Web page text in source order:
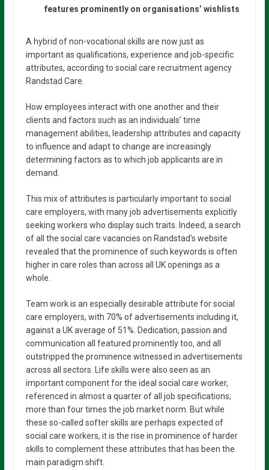
features prominently on organisations’ wishlists
A hybrid of non-vocational skills are now just as
important as qualifications, experience and job-specific
attributes, according to social care recruitment agency
Randstad Care.
How employees interact with one another and their
clients and factors such as an individuals’ time
management abilities, leadership attributes and capacity
to influence and adapt to change are increasingly
determining factors as to which job applicants are in
demand.
This mix of attributes is particularly important to social
care employers, with many job advertisements explicitly
seeking workers who display such traits. Indeed, a search
of all the social care vacancies on Randstad’s website
revealed that the prominence of such keywords is often
higher in care roles than across all UK openings as a
whole.
Team work is an especially desirable attribute for social
care employers, with 70% of advertisements including it,
against a UK average of 51%. Dedication, passion and
communication all featured prominently too, and all
outstripped the prominence witnessed in advertisements
across all sectors. Life skills were also seen as an
important component for the ideal social care worker,
referenced in almost a quarter of all job specifications;
more than four times the job market norm. But while
these so-called softer skills are perhaps expected of
social care workers, it is the rise in prominence of harder
skills to complement these attributes that has been the
main paradigm shift.